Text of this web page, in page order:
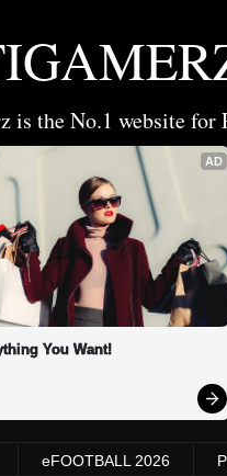
is the No.1 website for
AD
You Want!
eFOOTBALL 2026